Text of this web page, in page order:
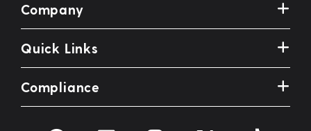
Company
Quick Links
Compliance